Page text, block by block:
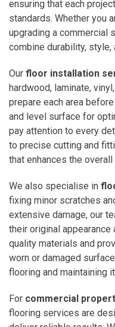
ensuring that each
standards. Whether you
upgrading a commercial
combine durability, style,
Our floor installation
hardwood, laminate,
prepare each area
and level surface for
pay attention to every
to precise cutting and
that enhances the
We also specialise in
fixing minor scratches
extensive damage, our
their original appearance
quality materials and
worn or damaged
flooring and maintaining
For commercial
flooring services are